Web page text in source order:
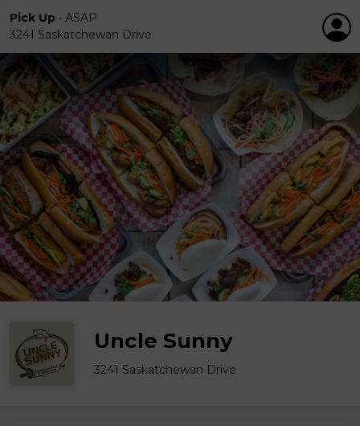
Pick Up • ASAP
3241 Saskatchewan Drive
Uncle Sunny
3241 Saskatchewan Drive